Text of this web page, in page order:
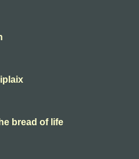
bread of life